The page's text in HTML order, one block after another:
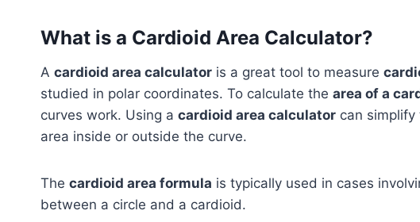
What is a Cardioid Area Calculator?
A cardioid area calculator is a great tool to measure
studied in polar coordinates. To calculate the area of a
curves work. Using a cardioid area calculator can
area inside or outside the curve.
The cardioid area formula is typically used in cases
between a circle and a cardioid.